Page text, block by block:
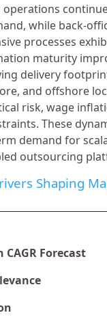
operations
while back-
processes
maturity
delivery
and offshore
risk, wage
These
demand for
outsourcing
Shaping
CAGR Forecast